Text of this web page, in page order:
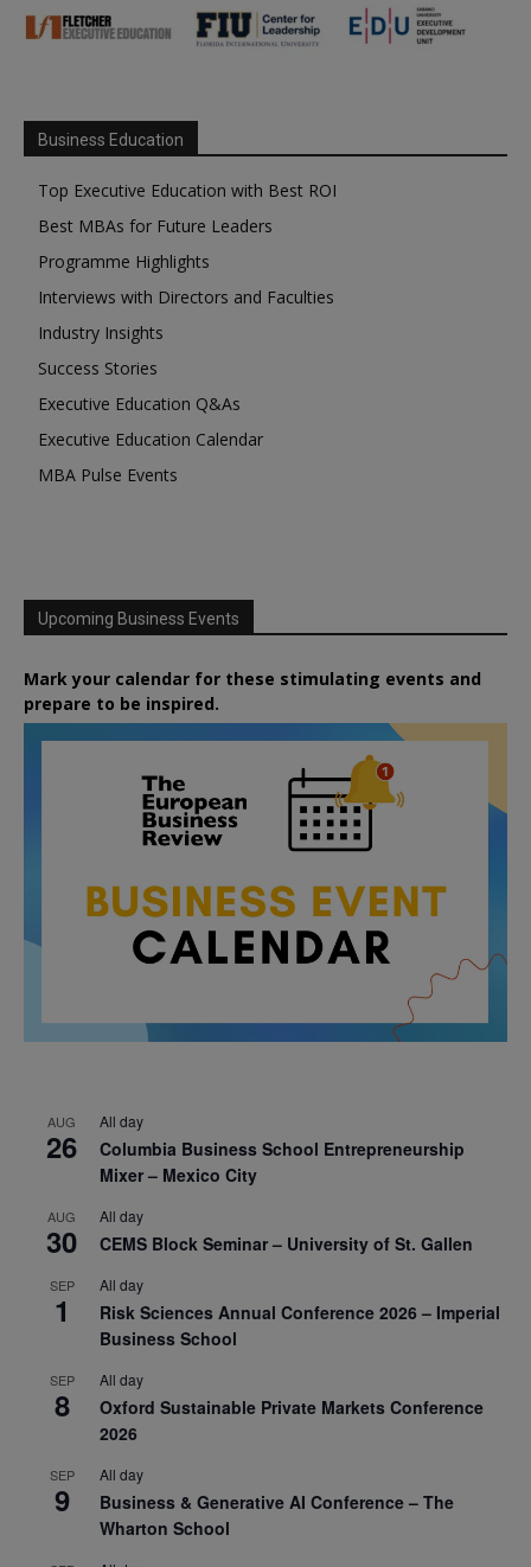
Business Education
Top Executive Education with Best ROI
Best MBAs for Future Leaders
Programme Highlights
Interviews with Directors and Faculties
Industry Insights
Success Stories
Executive Education Q&As
Executive Education Calendar
MBA Pulse Events
Upcoming Business Events
Mark your calendar for these stimulating events and
prepare to be inspired.
AUG
26
All day
Columbia Business School Entrepreneurship
Mixer – Mexico City
AUG
30
All day
CEMS Block Seminar – University of St. Gallen
SEP
1
All day
Risk Sciences Annual Conference 2026 – Imperial
Business School
SEP
8
All day
Oxford Sustainable Private Markets Conference
2026
SEP
9
All day
Business & Generative AI Conference – The
Wharton School